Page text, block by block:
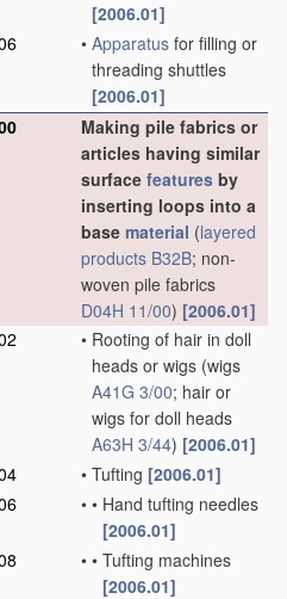
[2006.01]
• Apparatus for filling or
threading shuttles
[2006.01]
Making pile fabrics or
articles having similar
surface features by
inserting loops into a
base material (layered
products B32B; non-
woven pile fabrics
D04H 11/00) [2006.01]
• Rooting of hair in doll
heads or wigs (wigs
A41G 3/00; hair or
wigs for doll heads
A63H 3/44) [2006.01]
• Tufting [2006.01]
• • Hand tufting needles
[2006.01]
• • Tufting machines
[2006.01]